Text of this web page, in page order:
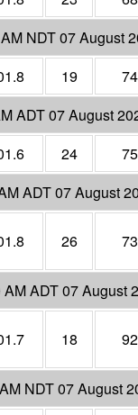
NDT 07 August
19
74
ADT 07 August
24
75
ADT 07 August
26 73
AM ADT 07 August
18 92
NDT 07 August